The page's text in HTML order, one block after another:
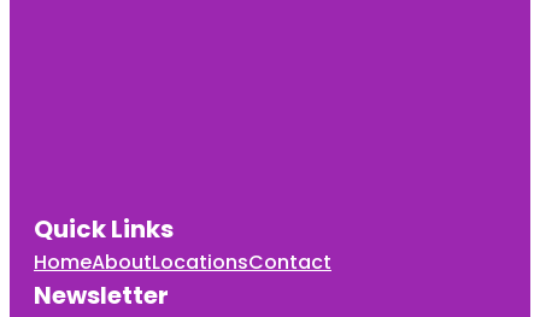
Quick Links
HomeAboutLocationsContact
Newsletter